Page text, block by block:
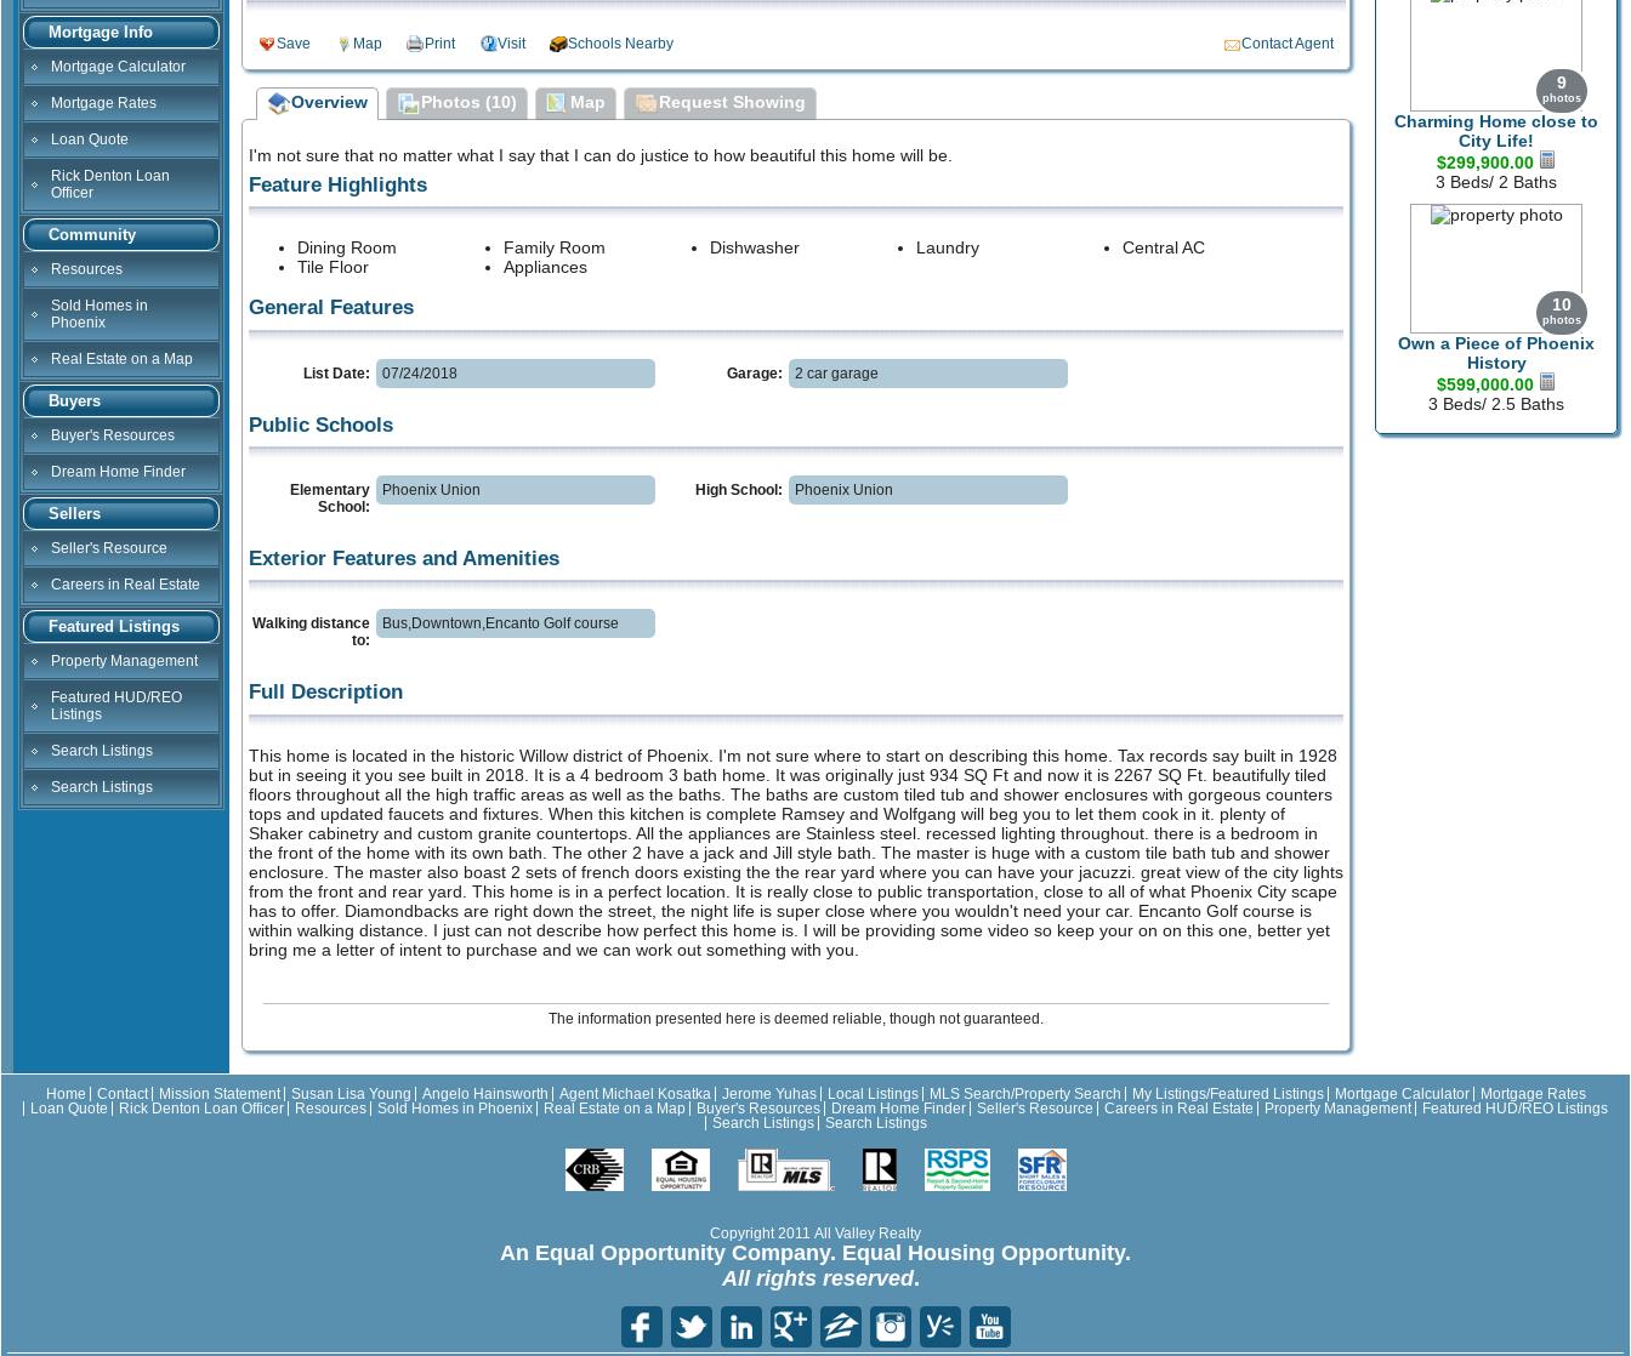
Mortgage Info
Mortgage Calculator
Mortgage Rates
Loan Quote
Rick Denton Loan
Officer
Community
Resources
Sold Homes in
Phoenix
Real Estate on a Map
Buyers
Buyer's Resources
Dream Home Finder
Sellers
Seller's Resource
Careers in Real Estate
Featured Listings
Property Management
Featured HUD/REO
Listings
Search Listings
Search Listings
9
photos
Charming Home close to
City Life!
$299,900.00
3 Beds/ 2 Baths
10
photos
Own a Piece of Phoenix
History
$599,000.00
3 Beds/ 2.5 Baths
Save Map Print Visit Schools Nearby Contact Agent
Overview Photos (10) Map Request Showing
I'm not sure that no matter what I say that I can do justice to how beautiful this home will be.
Feature Highlights
Dining Room Family Room Dishwasher Laundry
Central AC
Tile Floor
Appliances
General Features
List Date: 07/24/2018 Garage: 2 car garage
Public Schools
Elementary
School:
Phoenix Union High School: Phoenix Union
Exterior Features and Amenities
Walking distance
to:
Bus,Downtown,Encanto Golf course
Full Description
This home is located in the historic Willow district of Phoenix. I'm not sure where to start on describing this home. Tax records say built in 1928
but in seeing it you see built in 2018. It is a 4 bedroom 3 bath home. It was originally just 934 SQ Ft and now it is 2267 SQ Ft. beautifully tiled
floors throughout all the high traffic areas as well as the baths. The baths are custom tiled tub and shower enclosures with gorgeous counters
tops and updated faucets and fixtures. When this kitchen is complete Ramsey and Wolfgang will beg you to let them cook in it. plenty of
Shaker cabinetry and custom granite countertops. All the appliances are Stainless steel. recessed lighting throughout. there is a bedroom in
the front of the home with its own bath. The other 2 have a jack and Jill style bath. The master is huge with a custom tile bath tub and shower
enclosure. The master also boast 2 sets of french doors existing the the rear yard where you can have your jacuzzi. great view of the city lights
from the front and rear yard. This home is in a perfect location. It is really close to public transportation, close to all of what Phoenix City scape
has to offer. Diamondbacks are right down the street, the night life is super close where you wouldn't need your car. Encanto Golf course is
within walking distance. I just can not describe how perfect this home is. I will be providing some video so keep your on on this one, better yet
bring me a letter of intent to purchase and we can work out something with you.
The information presented here is deemed reliable, though not guaranteed.
Home Contact Mission Statement Susan Lisa Young Angelo Hainsworth Agent Michael Kosatka Jerome Yuhas Local Listings MLS Search/Property Search My Listings/Featured Listings Mortgage Calculator
Mortgage Rates
Loan Quote
Rick Denton Loan Officer Resources Sold Homes in Phoenix Real Estate on a Map Buyer's Resources Dream Home Finder Seller's Resource Careers in Real Estate Property Management
Featured HUD/REO Listings
Search Listings
Search Listings
Copyright 2011 All Valley Realty
An Equal Opportunity Company. Equal Housing Opportunity.
All rights reserved.